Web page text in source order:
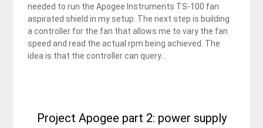
needed to run the Apogee Instruments TS-100 fan
aspirated shield in my setup. The next step is building
a controller for the fan that allows me to vary the fan
speed and read the actual rpm being achieved. The
idea is that the controller can query…
Project Apogee part 2: power supply